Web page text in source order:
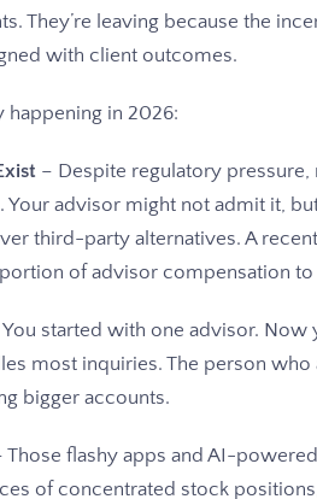
They’re leaving because the
with client outcomes.
happening in 2026:
– Despite regulatory
advisor might not admit it,
third-party alternatives. A
of advisor compensation
You started with one advisor. Now
most inquiries. The person
bigger accounts.
Those flashy apps and AI-
of concentrated stock